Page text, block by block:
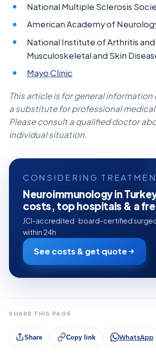
National Multiple Sclerosis
American Academy of
National Institute of Arthritis and
Musculoskeletal and Skin
Mayo Clinic
This article is for general information
a substitute for professional
Please consult a qualified doctor
individual situation.
CONSIDERING
Neuroimmunology in
costs, top hospitals & a
JCI-accredited · board-certified
within 24h
See costs & get quote
SHARE THIS PAGE
Share Copy link WhatsApp